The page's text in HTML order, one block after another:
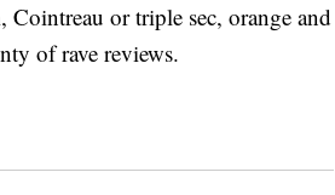
or triple sec, orange and
of rave reviews.